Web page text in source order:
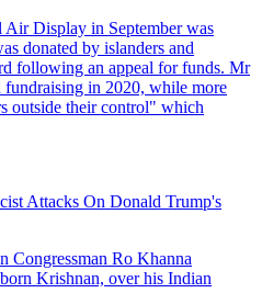
Attacks On Donald Trump's